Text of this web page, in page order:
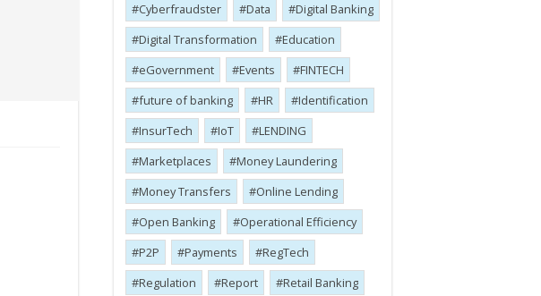
Cyber​​fraudster
Data
Digital Banking
Digital Transformation
Education
eGovernment
Events
FINTECH
future of banking
HR
Identification
InsurTech
IoT
LENDING
Marketplaces
Money Laundering
Money Transfers
Online Lending
Open Banking
Operational Efficiency
P2P
Payments
RegTech
Regulation
Report
Retail Banking